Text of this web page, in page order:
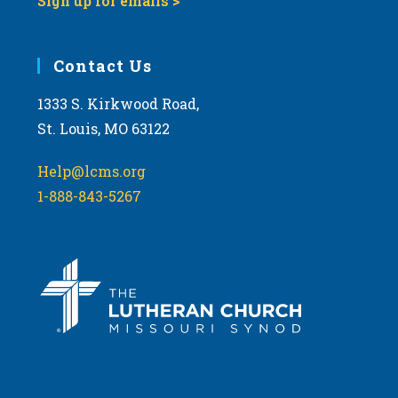
Contact Us
1333 S. Kirkwood Road,
St. Louis, MO 63122
Help@lcms.org
1-888-843-5267